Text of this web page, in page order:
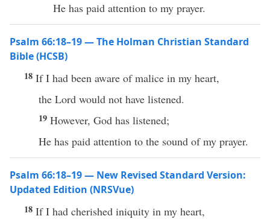
He has paid attention to my prayer.
Psalm 66:18–19 — The Holman Christian Standard
Bible (HCSB)
18 If I had been aware of malice in my heart,
the Lord would not have listened.
19 However, God has listened;
He has paid attention to the sound of my prayer.
Psalm 66:18–19 — New Revised Standard Version:
Updated Edition (NRSVue)
18 If I had cherished iniquity in my heart,